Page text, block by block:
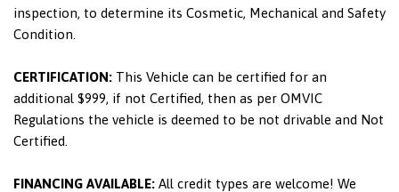
inspection, to determine its Cosmetic, Mechanical and Safety
Condition.
CERTIFICATION: This Vehicle can be certified for an
additional $999, if not Certified, then as per OMVIC
Regulations the vehicle is deemed to be not drivable and Not
Certified.
FINANCING AVAILABLE: All credit types are welcome! We